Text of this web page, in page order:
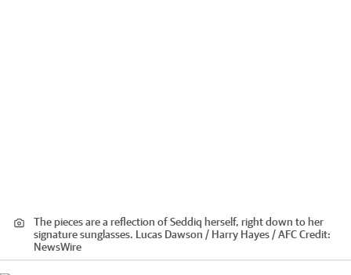
The pieces are a reflection of Seddiq herself, right down to her
signature sunglasses. Lucas Dawson / Harry Hayes / AFCCredit:
NewsWire